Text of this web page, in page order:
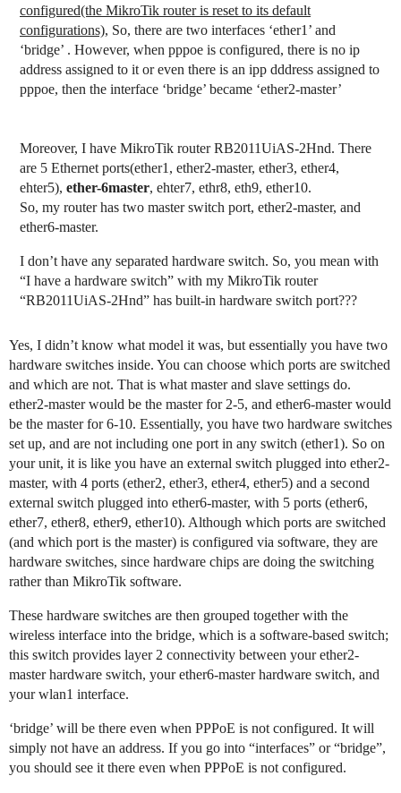
configured(the MikroTik router is reset to its default
configurations), So, there are two interfaces ‘ether1’ and
‘bridge’ . However, when pppoe is configured, there is no ip
address assigned to it or even there is an ipp dddress assigned to
pppoe, then the interface ‘bridge’ became ‘ether2-master’
Moreover, I have MikroTik router RB2011UiAS-2Hnd. There
are 5 Ethernet ports(ether1, ether2-master, ether3, ether4,
ehter5), ether-6master, ehter7, ethr8, eth9, ether10.
So, my router has two master switch port, ether2-master, and
ether6-master.
I don’t have any separated hardware switch. So, you mean with
“I have a hardware switch” with my MikroTik router
“RB2011UiAS-2Hnd” has built-in hardware switch port???
Yes, I didn’t know what model it was, but essentially you have two
hardware switches inside. You can choose which ports are switched
and which are not. That is what master and slave settings do.
ether2-master would be the master for 2-5, and ether6-master would
be the master for 6-10. Essentially, you have two hardware switches
set up, and are not including one port in any switch (ether1). So on
your unit, it is like you have an external switch plugged into ether2-
master, with 4 ports (ether2, ether3, ether4, ether5) and a second
external switch plugged into ether6-master, with 5 ports (ether6,
ether7, ether8, ether9, ether10). Although which ports are switched
(and which port is the master) is configured via software, they are
hardware switches, since hardware chips are doing the switching
rather than MikroTik software.
These hardware switches are then grouped together with the
wireless interface into the bridge, which is a software-based switch;
this switch provides layer 2 connectivity between your ether2-
master hardware switch, your ether6-master hardware switch, and
your wlan1 interface.
‘bridge’ will be there even when PPPoE is not configured. It will
simply not have an address. If you go into “interfaces” or “bridge”,
you should see it there even when PPPoE is not configured.